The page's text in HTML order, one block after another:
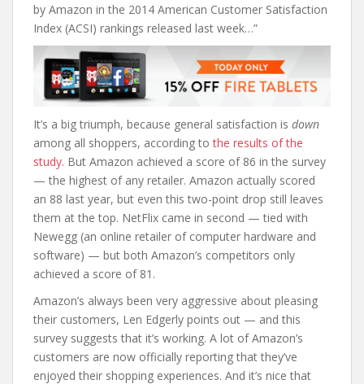
by Amazon in the 2014 American Customer Satisfaction
Index (ACSI) rankings released last week…”
It’s a big triumph, because general satisfaction is down
among all shoppers, according tothe results of the
study. But Amazon achieved a score of 86 in the survey
— the highest of any retailer. Amazon actually scored
an 88 last year, but even this two-point drop still leaves
them at the top. NetFlix came in second — tied with
Newegg (an online retailer of computer hardware and
software) — but both Amazon’s competitors only
achieved a score of 81.
Amazon’s always been very aggressive about pleasing
their customers, Len Edgerly points out — and this
survey suggests that it’s working. A lot of Amazon’s
customers are now officially reporting that they’ve
enjoyed their shopping experiences. And it’s nice that